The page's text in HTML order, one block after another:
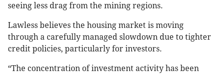
seeing less drag from the mining regions.
Lawless believes the housing market is moving
through a carefully managed slowdown due to tighter
credit policies, particularly for investors.
“The concentration of investment activity has been